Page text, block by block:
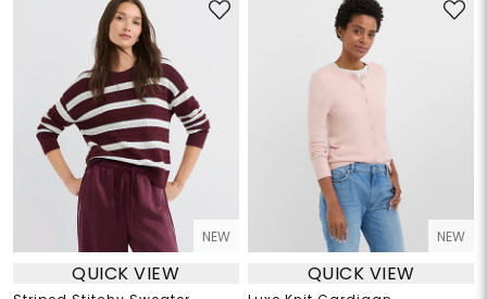
NEW
QUICK VIEW
NEW
QUICK VIEW